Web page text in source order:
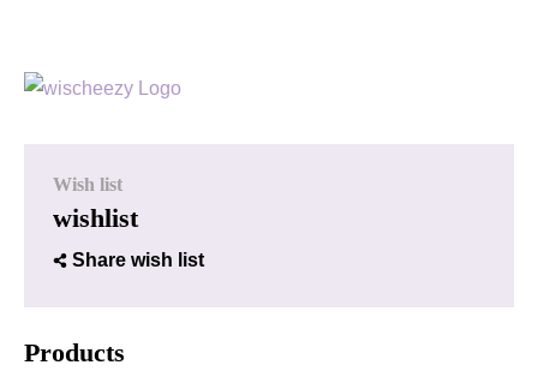
Wish list
wishlist
Share wish list
Products